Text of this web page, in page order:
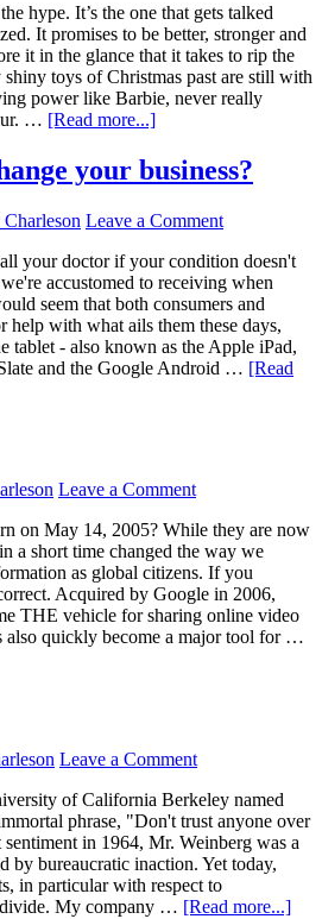
hype. It’s the one that gets talked
It promises to be better, stronger and
it in the glance that it takes to rip the
toys of Christmas past are still with
power like Barbie, never really
… [Read more...]
your business?
Leave a Comment
your doctor if your condition doesn't
accustomed to receiving when
seem that both consumers and
help with what ails them these days,
tablet - also known as the Apple iPad,
and the Google Android … [Read
Leave a Comment
on May 14, 2005? While they are now
a short time changed the way we
as global citizens. If you
Acquired by Google in 2006,
THE vehicle for sharing online video
also quickly become a major tool for …
Leave a Comment
of California Berkeley named
phrase, "Don't trust anyone over
in 1964, Mr. Weinberg was a
by bureaucratic inaction. Yet today,
in particular with respect to
My company … [Read more...]